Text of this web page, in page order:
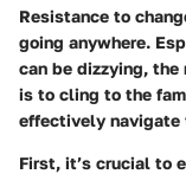
Resistance to
going anywhere.
can be dizzying,
is to cling to the
effectively navigate
First, it’s crucial to